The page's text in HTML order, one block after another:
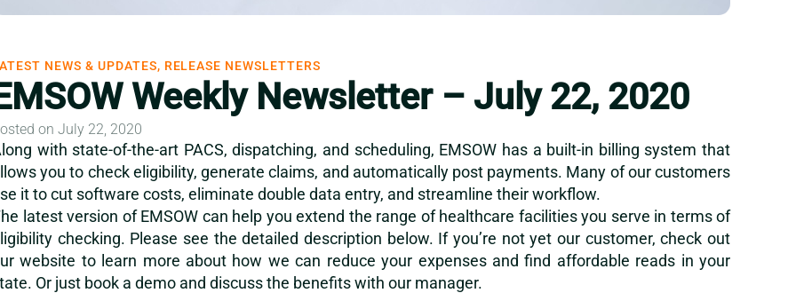
NEWS & UPDATES, RELEASE NEWSLETTERS
Weekly Newsletter – July 22, 2020
on July 22, 2020
with state-of-the-art PACS, dispatching, and scheduling, EMSOW has a built-in billing system that
you to check eligibility, generate claims, and automatically post payments. Many of our customers
it to cut software costs, eliminate double data entry, and streamline their workflow.
latest version of EMSOW can help you extend the range of healthcare facilities you serve in terms of
checking. Please see the detailed description below. If you’re not yet our customer, check out
website to learn more about how we can reduce your expenses and find affordable reads in your
Or just book a demo and discuss the benefits with our manager.